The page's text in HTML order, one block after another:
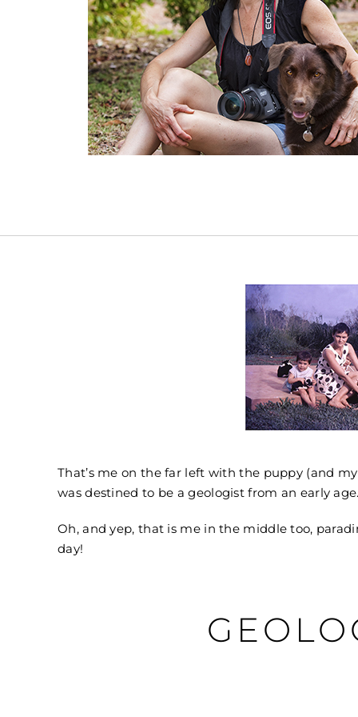
That’s me on the far left with the puppy (and
was destined to be a geologist from an early
Oh, and yep, that is me in the middle too,
day!